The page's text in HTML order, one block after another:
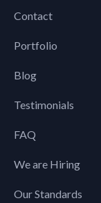
Contact
Portfolio
Blog
Testimonials
FAQ
We are Hiring
Our Standards